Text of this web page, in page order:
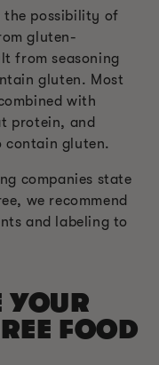
the possibility of
gluten-
from seasoning
gluten. Most
with
protein, and
contain gluten.
companies state
we recommend
and labeling to
FOOD